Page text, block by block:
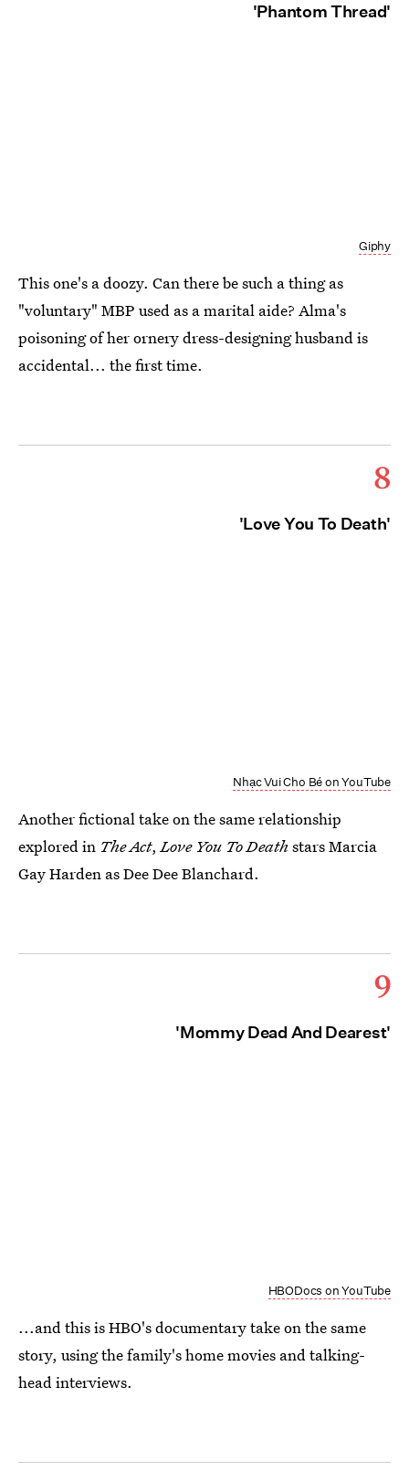
'Phantom Thread'
Giphy
This one's a doozy. Can there be such a thing as
"voluntary" MBP used as a marital aide? Alma's
poisoning of her ornery dress-designing husband is
accidental... the first time.
8
'Love You To Death'
Nhạc Vui Cho Bé on YouTube
Another fictional take on the same relationship
explored in The Act,Love You To Death stars Marcia
Gay Harden as Dee Dee Blanchard.
9
'Mommy Dead And Dearest'
HBODocs on YouTube
...and this is HBO's documentary take on the same
story, using the family's home movies and talking-
head interviews.